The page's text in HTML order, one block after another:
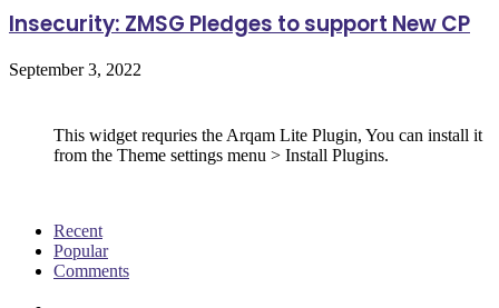
Insecurity: ZMSG Pledges to support New CP
September 3, 2022
This widget requries the Arqam Lite Plugin, You can install it
from the Theme settings menu > Install Plugins.
Recent
Popular
Comments